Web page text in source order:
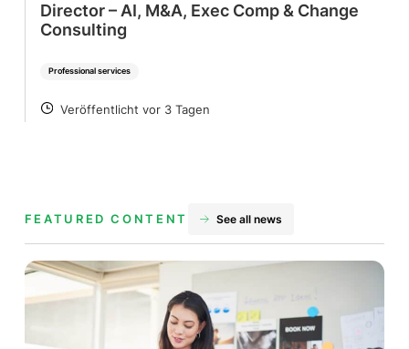
Professional services
Director – AI, M&A, Exec Comp & Change
Consulting
POSTED
Veröffentlicht vor 3 Tagen
FEATURED CONTENT See all news